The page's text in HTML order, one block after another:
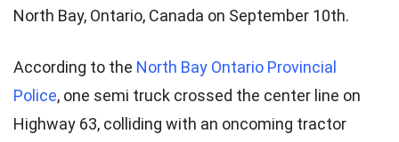
North Bay, Ontario, Canada on September 10th.
According to the North Bay Ontario Provincial
Police, one semi truck crossed the center line on
Highway 63, colliding with an oncoming tractor